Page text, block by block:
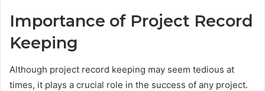
Importance of Project Record
Keeping
Although project record keeping may seem tedious at
times, it plays a crucial role in the success of any project.